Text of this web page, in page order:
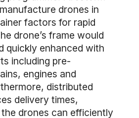
drones in
factors for rapid
drone’s frame would
quickly enhanced with
including pre-
engines and
distributed
delivery times,
drones can efficiently